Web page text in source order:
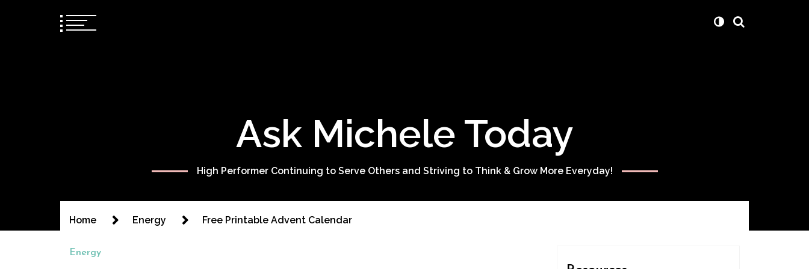
Ask Michele Today
High Performer Continuing to Serve Others and Striving to Think & Grow More Everyday!
Home Energy Free Printable Advent Calendar
Energy